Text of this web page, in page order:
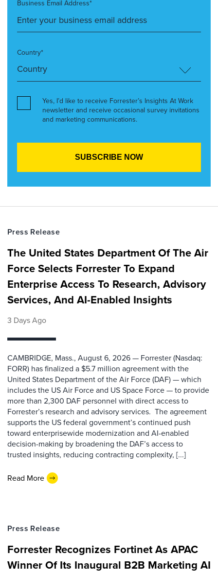
Business Email Address*
Country*
Yes, I’d like to receive Forrester’s Insights At Work
newsletter and receive occasional survey invitations
and marketing communications.
Press Release
The United States Department Of The Air
Force Selects Forrester To Expand
Enterprise Access To Research, Advisory
Services, And AI-Enabled Insights
3 Days Ago
CAMBRIDGE, Mass., August 6, 2026 — Forrester (Nasdaq:
FORR) has finalized a $5.7 million agreement with the
United States Department of the Air Force (DAF) — which
includes the US Air Force and US Space Force — to provide
more than 2,300 DAF personnel with direct access to
Forrester’s research and advisory services. The agreement
supports the US federal government’s continued push
toward enterprisewide modernization and AI-enabled
decision-making by broadening the DAF’s access to
trusted insights, reducing contracting complexity, [...]
Read More
Press Release
Forrester Recognizes Fortinet As APAC
Winner Of Its Inaugural B2B Marketing AI